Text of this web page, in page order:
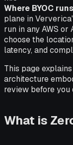
Where BYOC
plane in
run in any AWS
choose the
latency, and
This page
architecture
review before you
What is